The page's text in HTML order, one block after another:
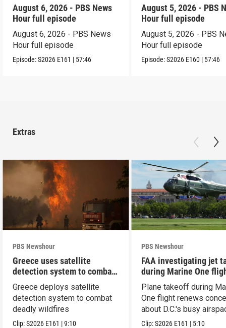
August 6, 2026 - PBS News
Hour full episode
August 6, 2026 - PBS News
Hour full episode
Episode:S2026 E161 | 57:46
August 5, 2026 - PBS
Hour full episode
August 5, 2026 - PBS
Hour full episode
Episode:S2026 E160 | 57:46
Extras
PBS Newshour
Greece uses satellite
detection system to combat
wildfires
Greece deploys satellite
detection system to combat
deadly wildfires
Clip:S2026 E161 |9:10
PBS Newshour
FAA investigating jet
during Marine One
Plane takeoff during
One flight renews
about D.C.'s busy
Clip:S2026 E161 | 5:10